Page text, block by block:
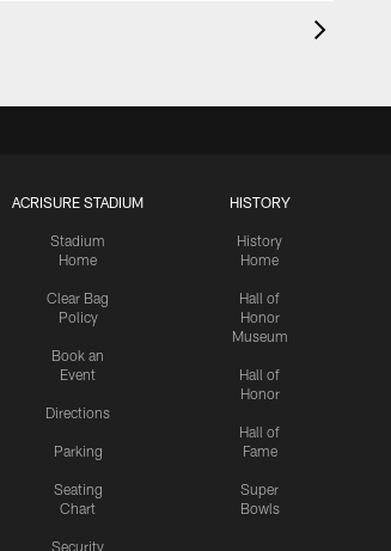
ACRISURE STADIUM
Stadium
Home
Clear Bag
Policy
Book an
Event
Directions
Parking
Seating
Chart
Security
HISTORY
History
Home
Hall of
Honor
Museum
Hall of
Honor
Hall of
Fame
Super
Bowls